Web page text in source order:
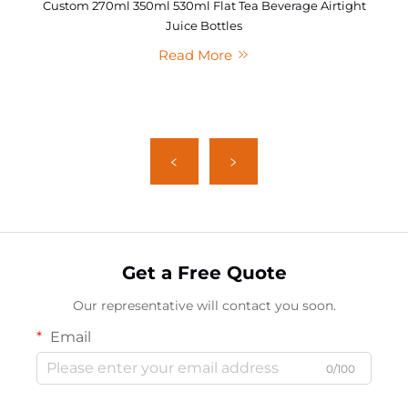
Custom 270ml 350ml 530ml Flat Tea Beverage Airtight
Juice Bottles
Read More
Get a Free Quote
Our representative will contact you soon.
Email
0/100